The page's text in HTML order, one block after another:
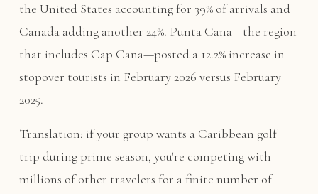
the United States accounting for 39% of arrivals and
Canada adding another 24%. Punta Cana—the region
that includes Cap Cana—posted a 12.2% increase in
stopover tourists in February 2026 versus February
2025.
Translation: if your group wants a Caribbean golf
trip during prime season, you're competing with
millions of other travelers for a finite number of